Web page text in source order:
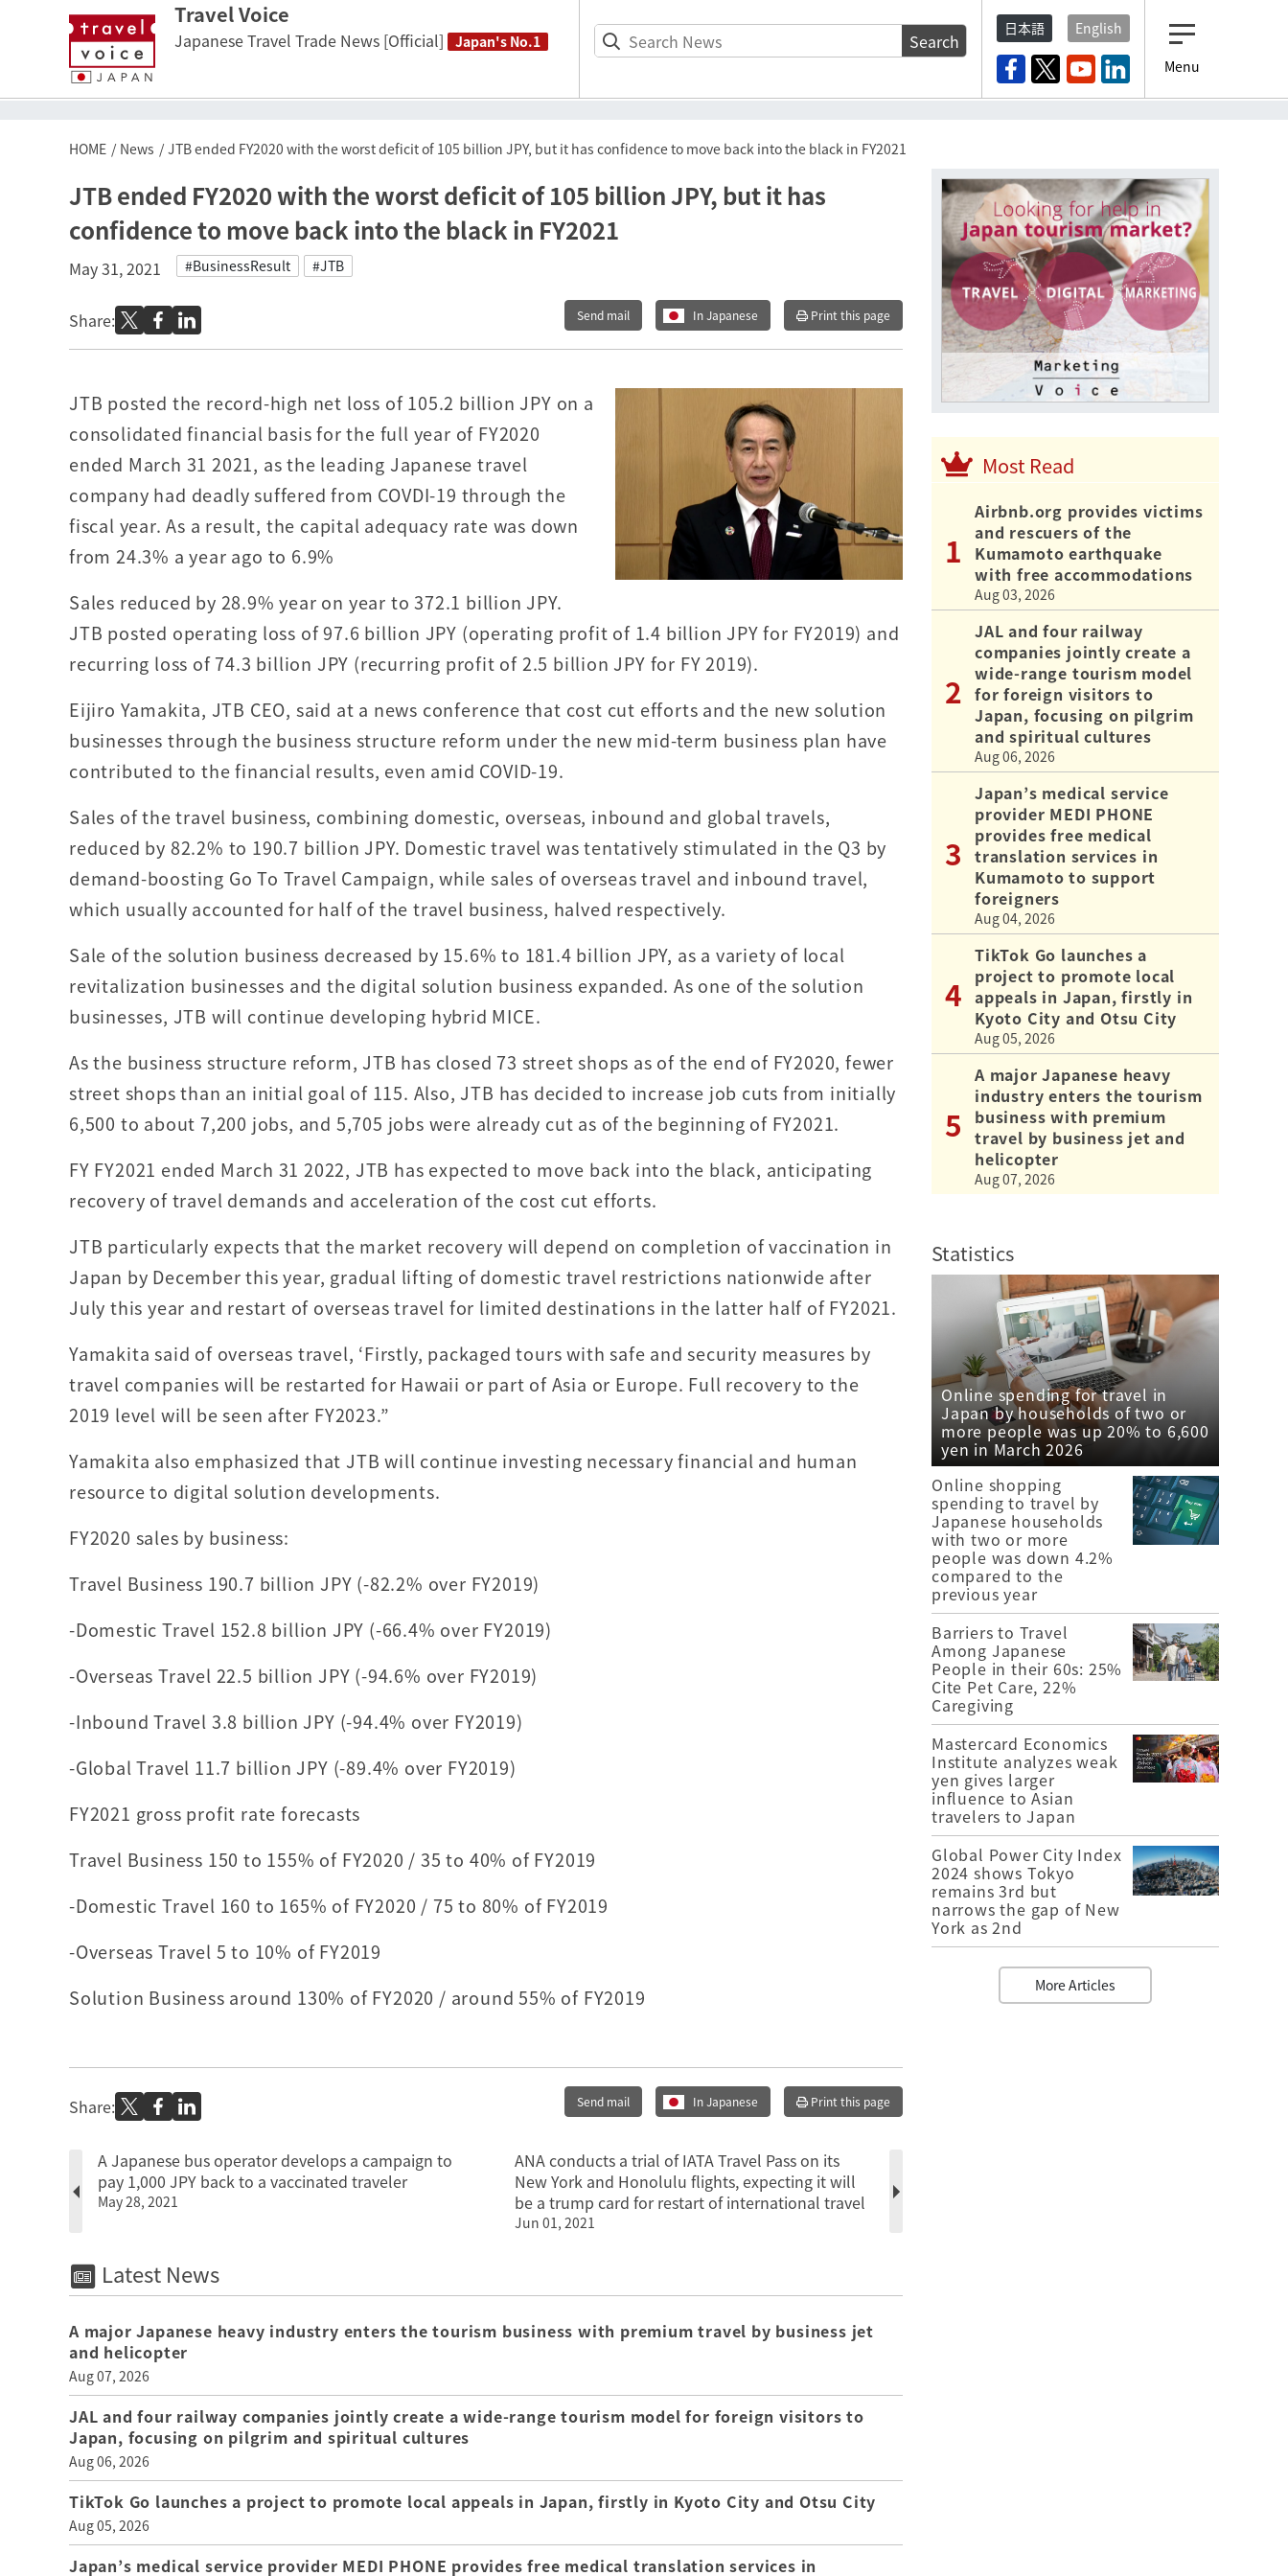
Travel Voice
Japanese Travel Trade News [Official] Japan's No.1 Search
日本語
English
Menu
HOME News JTB ended FY2020 with the worst deficit of 105 billion JPY, but it has confidence to move back into the black in FY2021
JTB ended FY2020 with the worst deficit of 105 billion JPY, but it has
confidence to move back into the black in FY2021
May 31, 2021 #BusinessResult #JTB
Share: Send mail In Japanese Print this page
JTB posted the record-high net loss of 105.2 billion JPY on a
consolidated financial basis for the full year of FY2020
ended March 31 2021, as the leading Japanese travel
company had deadly suffered from COVDI-19 through the
fiscal year. As a result, the capital adequacy rate was down
from 24.3% a year ago to 6.9%
Sales reduced by 28.9% year on year to 372.1 billion JPY.
JTB posted operating loss of 97.6 billion JPY (operating profit of 1.4 billion JPY for FY2019) and
recurring loss of 74.3 billion JPY (recurring profit of 2.5 billion JPY for FY 2019).
Eijiro Yamakita, JTB CEO, said at a news conference that cost cut efforts and the new solution
businesses through the business structure reform under the new mid-term business plan have
contributed to the financial results, even amid COVID-19.
Sales of the travel business, combining domestic, overseas, inbound and global travels,
reduced by 82.2% to 190.7 billion JPY. Domestic travel was tentatively stimulated in the Q3 by
demand-boosting Go To Travel Campaign, while sales of overseas travel and inbound travel,
which usually accounted for half of the travel business, halved respectively.
Sale of the solution business decreased by 15.6% to 181.4 billion JPY, as a variety of local
revitalization businesses and the digital solution business expanded. As one of the solution
businesses, JTB will continue developing hybrid MICE.
As the business structure reform, JTB has closed 73 street shops as of the end of FY2020, fewer
street shops than an initial goal of 115. Also, JTB has decided to increase job cuts from initially
6,500 to about 7,200 jobs, and 5,705 jobs were already cut as of the beginning of FY2021.
FY FY2021 ended March 31 2022, JTB has expected to move back into the black, anticipating
recovery of travel demands and acceleration of the cost cut efforts.
JTB particularly expects that the market recovery will depend on completion of vaccination in
Japan by December this year, gradual lifting of domestic travel restrictions nationwide after
July this year and restart of overseas travel for limited destinations in the latter half of FY2021.
Yamakita said of overseas travel, ‘Firstly, packaged tours with safe and security measures by
travel companies will be restarted for Hawaii or part of Asia or Europe. Full recovery to the
2019 level will be seen after FY2023.”
Yamakita also emphasized that JTB will continue investing necessary financial and human
resource to digital solution developments.
FY2020 sales by business:
Travel Business 190.7 billion JPY (-82.2% over FY2019)
-Domestic Travel 152.8 billion JPY (-66.4% over FY2019)
-Overseas Travel 22.5 billion JPY (-94.6% over FY2019)
-Inbound Travel 3.8 billion JPY (-94.4% over FY2019)
-Global Travel 11.7 billion JPY (-89.4% over FY2019)
FY2021 gross profit rate forecasts
Travel Business 150 to 155% of FY2020 / 35 to 40% of FY2019
-Domestic Travel 160 to 165% of FY2020 / 75 to 80% of FY2019
-Overseas Travel 5 to 10% of FY2019
Solution Business around 130% of FY2020 / around 55% of FY2019
Share: Send mail In Japanese Print this page
A Japanese bus operator develops a campaign to
pay 1,000 JPY back to a vaccinated traveler
May 28, 2021
ANA conducts a trial of IATA Travel Pass on its
New York and Honolulu flights, expecting it will
be a trump card for restart of international travel
Jun 01, 2021
Latest News
A major Japanese heavy industry enters the tourism business with premium travel by business jet
and helicopter
Aug 07, 2026
JAL and four railway companies jointly create a wide-range tourism model for foreign visitors to
Japan, focusing on pilgrim and spiritual cultures
Aug 06, 2026
TikTok Go launches a project to promote local appeals in Japan, firstly in Kyoto City and Otsu City
Aug 05, 2026
Japan’s medical service provider MEDI PHONE provides free medical translation services in
Most Read
Airbnb.org provides victims
and rescuers of the
Kumamoto earthquake
with free accommodations
Aug 03, 2026
JAL and four railway
companies jointly create a
wide-range tourism model
for foreign visitors to
Japan, focusing on pilgrim
and spiritual cultures
Aug 06, 2026
Japan’s medical service
provider MEDI PHONE
provides free medical
translation services in
Kumamoto to support
foreigners
Aug 04, 2026
TikTok Go launches a
project to promote local
appeals in Japan, firstly in
Kyoto City and Otsu City
Aug 05, 2026
A major Japanese heavy
industry enters the tourism
business with premium
travel by business jet and
helicopter
Aug 07, 2026
Statistics
Online spending for travel in
Japan by households of two or
more people was up 20% to 6,600
yen in March 2026
Online shopping
spending to travel by
Japanese households
with two or more
people was down 4.2%
compared to the
previous year
Barriers to Travel
Among Japanese
People in their 60s: 25%
Cite Pet Care, 22%
Caregiving
Mastercard Economics
Institute analyzes weak
yen gives larger
influence to Asian
travelers to Japan
Global Power City Index
2024 shows Tokyo
remains 3rd but
narrows the gap of New
York as 2nd
More Articles